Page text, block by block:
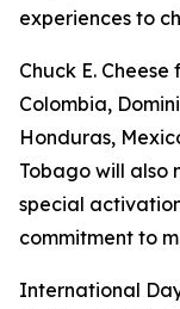
experiences to
Chuck E.
Colombia,
Honduras,
Tobago will also
special
commitment to
International